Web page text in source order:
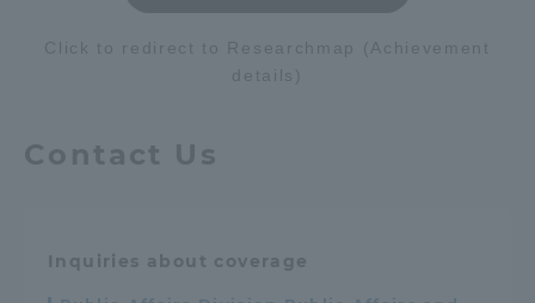
Click to redirect to Researchmap (Achievement
details)
Contact Us
Inquiries about coverage